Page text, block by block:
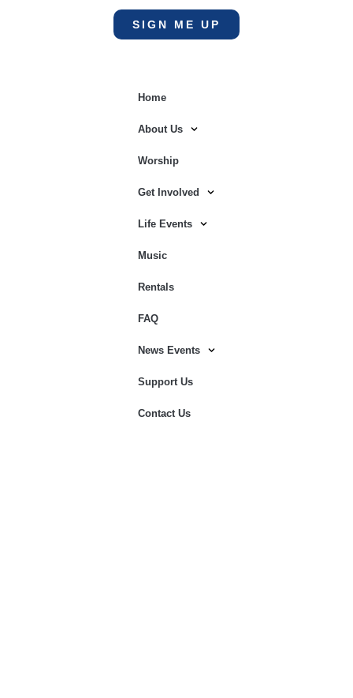
SIGN ME UP
Home
About Us
Worship
Get Involved
Life Events
Music
Rentals
FAQ
News Events
Support Us
Contact Us